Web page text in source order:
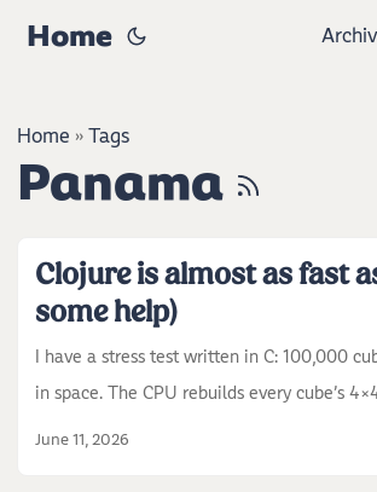
Home
Home » Tags
Panama
Clojure is almost as fast
some help)
I have a stress test written in C: 100,000
in space. The CPU rebuilds every cube’s
matrix on every frame and sends all of them
June 11, 2026